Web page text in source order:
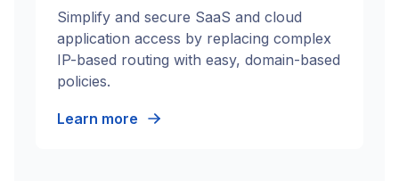
Simplify and secure SaaS and cloud
application access by replacing complex
IP-based routing with easy, domain-based
policies.
Learn more